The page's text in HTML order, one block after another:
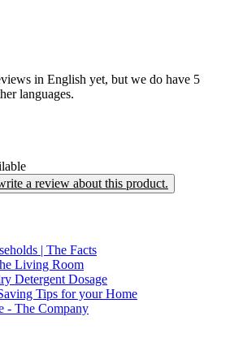
in English yet, but we do have 5
languages.
a review about this product.
| The Facts
Living Room
Detergent Dosage
Tips for your Home
- The Company